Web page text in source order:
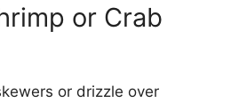
or Crab
or drizzle over